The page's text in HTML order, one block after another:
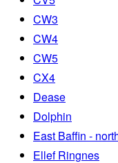
CW3
CW4
CW5
CX4
Dease
Dolphin
East Baffin -
Ellef Ringnes